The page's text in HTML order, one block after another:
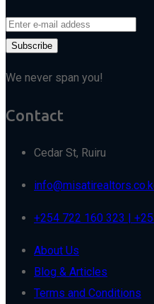
We never span you!
Contact
Cedar St, Ruiru
+254 722 160 323 |
About Us
Blog & Articles
Terms and Conditions